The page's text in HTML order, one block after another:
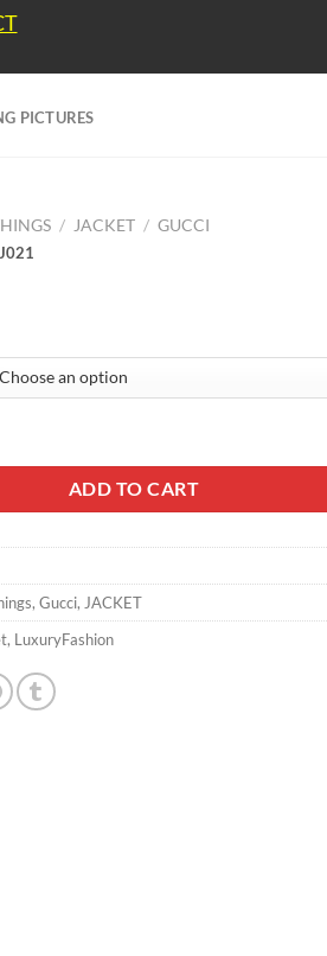
PICTURES
/ JACKET / GUCCI
ADD TO CART
, Gucci, JACKET
, LuxuryFashion